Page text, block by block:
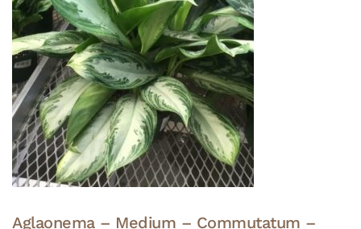
Aglaonema – Medium – Commutatum –